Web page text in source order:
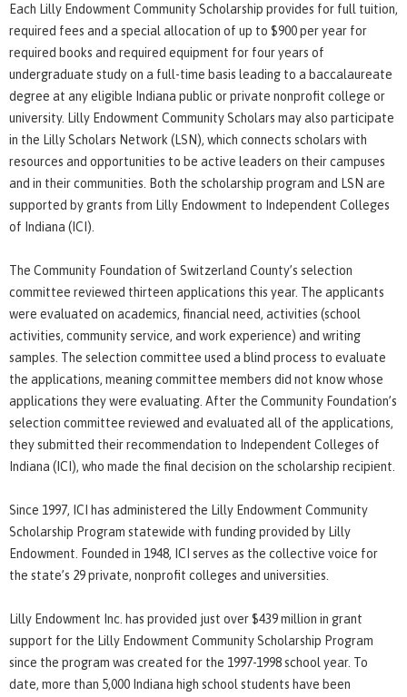
Each Lilly Endowment Community Scholarship provides for full tuition,
required fees and a special allocation of up to $900 per year for
required books and required equipment for four years of
undergraduate study on a full-time basis leading to a baccalaureate
degree at any eligible Indiana public or private nonprofit college or
university. Lilly Endowment Community Scholars may also participate
in the Lilly Scholars Network (LSN), which connects scholars with
resources and opportunities to be active leaders on their campuses
and in their communities. Both the scholarship program and LSN are
supported by grants from Lilly Endowment to Independent Colleges
of Indiana (ICI).
The Community Foundation of Switzerland County’s selection
committee reviewed thirteen applications this year. The applicants
were evaluated on academics, financial need, activities (school
activities, community service, and work experience) and writing
samples. The selection committee used a blind process to evaluate
the applications, meaning committee members did not know whose
applications they were evaluating. After the Community Foundation’s
selection committee reviewed and evaluated all of the applications,
they submitted their recommendation to Independent Colleges of
Indiana (ICI), who made the final decision on the scholarship recipient.
Since 1997, ICI has administered the Lilly Endowment Community
Scholarship Program statewide with funding provided by Lilly
Endowment. Founded in 1948, ICI serves as the collective voice for
the state’s 29 private, nonprofit colleges and universities.
Lilly Endowment Inc. has provided just over $439 million in grant
support for the Lilly Endowment Community Scholarship Program
since the program was created for the 1997-1998 school year. To
date, more than 5,000 Indiana high school students have been